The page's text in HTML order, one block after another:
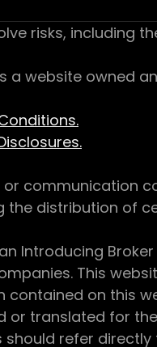
risks, including
website owned
communication
the distribution of
an Introducing
This
contained on this
or translated for
should refer